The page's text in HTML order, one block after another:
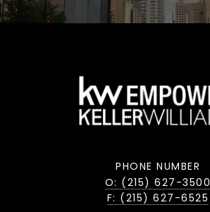
PHONE NUMBER
O: (215) 627-3500
F: (215) 627-6525